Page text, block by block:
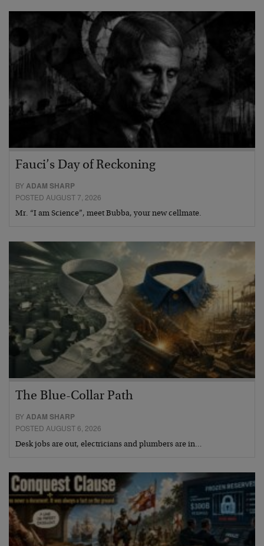
Fauci’s Day of Reckoning
BYADAM SHARP
POSTED AUGUST 7, 2026
Mr. “I am Science”, meet Bubba, your new cellmate.
The Blue-Collar Path
BY ADAM SHARP
POSTED AUGUST 6, 2026
Desk jobs are out, electricians and plumbers are in…